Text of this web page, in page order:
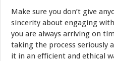
Make sure you don’t give
sincerity about engaging
you are always arriving on
taking the process seriously
it in an efficient and ethical